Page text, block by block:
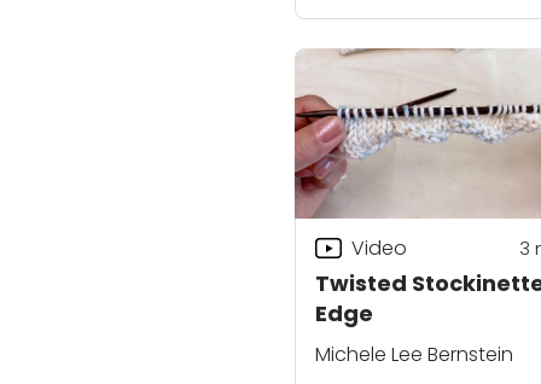
Twisted
Edge
Video 3
Michele Lee Bernstein